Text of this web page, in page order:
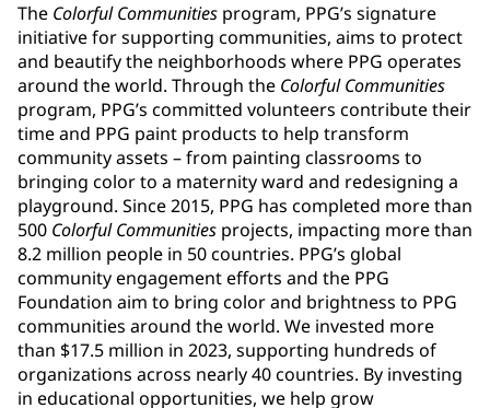
The Colorful Communities program, PPG’s signature
initiative for supporting communities, aims to protect
and beautify the neighborhoods where PPG operates
around the world. Through the Colorful Communities
program, PPG’s committed volunteers contribute their
time and PPG paint products to help transform
community assets – from painting classrooms to
bringing color to a maternity ward and redesigning a
playground. Since 2015, PPG has completed more than
500 Colorful Communities projects, impacting more than
8.2 million people in 50 countries. PPG’s global
community engagement efforts and the PPG
Foundation aim to bring color and brightness to PPG
communities around the world. We invested more
than $17.5 million in 2023, supporting hundreds of
organizations across nearly 40 countries. By investing
in educational opportunities, we help grow